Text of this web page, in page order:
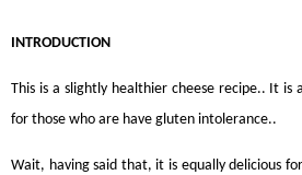
INTRODUCTION
This is a slightly healthier cheese recipe.. It is
for those who are have gluten intolerance..
Wait, having said that, it is equally delicious